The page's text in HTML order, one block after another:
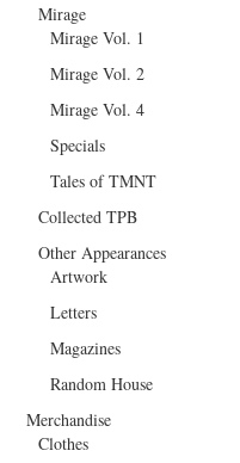
Mirage
Mirage Vol. 1
Mirage Vol. 2
Mirage Vol. 4
Specials
Tales of TMNT
Collected TPB
Other Appearances
Artwork
Letters
Magazines
Random House
Merchandise
Clothes